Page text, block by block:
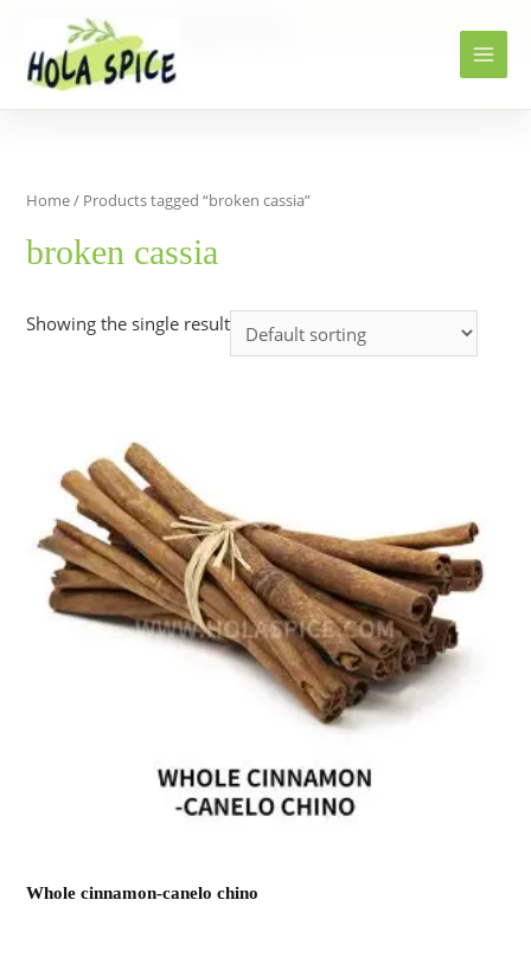
Home Products
Home/ Products tagged “broken cassia”
broken cassia
Showing the single result
Whole cinnamon-canelo chino